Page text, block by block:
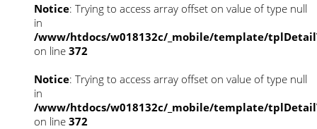
Notice: Trying to access array offset on value of type null
in
/www/htdocs/w018132c/_mobile/template/
on line 372
Notice: Trying to access array offset on value of type null
in
/www/htdocs/w018132c/_mobile/template/
on line 372